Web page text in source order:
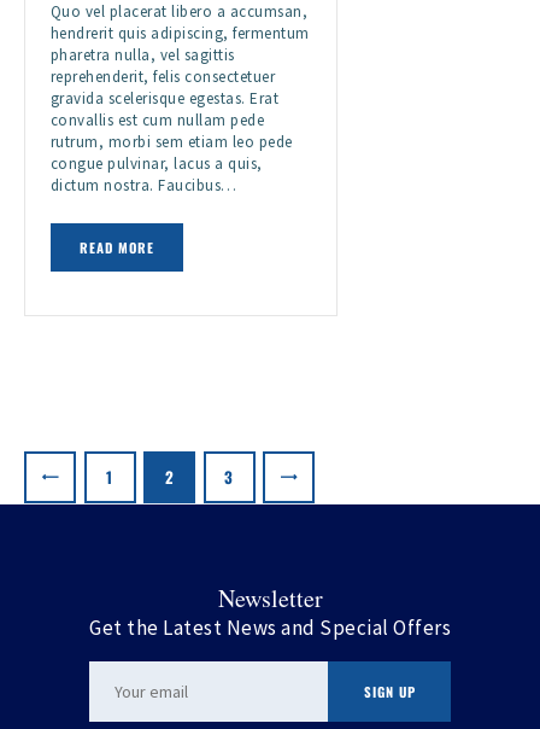
Quo vel placerat libero a accumsan,
hendrerit quis adipiscing, fermentum
pharetra nulla, vel sagittis
reprehenderit, felis consectetuer
gravida scelerisque egestas. Erat
convallis est cum nullam pede
rutrum, morbi sem etiam leo pede
congue pulvinar, lacus a quis,
dictum nostra. Faucibus…
READ MORE
pagination
PAGE
1 PAGE
2 PAGE
3
>
Newsletter
Get the Latest News and Special Offers